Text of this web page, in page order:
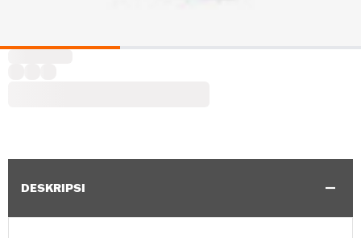
DESKRIPSI